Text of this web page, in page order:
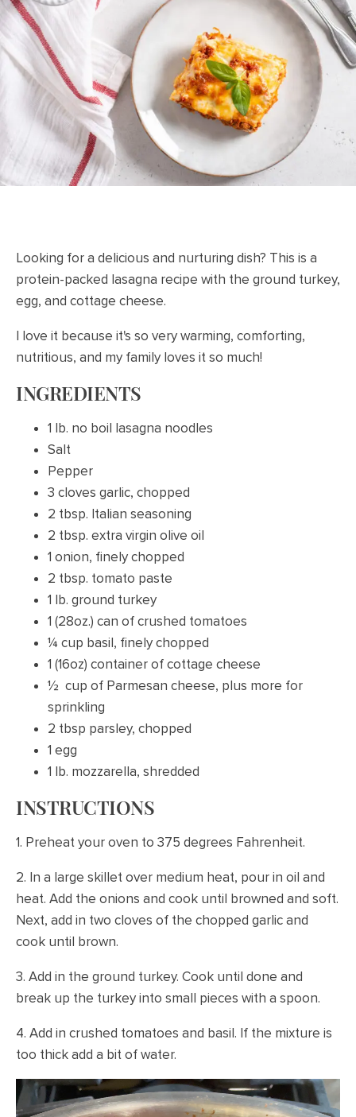
Looking for a delicious and nurturing dish? This is a
protein-packed lasagna recipe with the ground turkey,
egg, and cottage cheese.
I love it because it's so very warming, comforting,
nutritious, and my family loves it so much!
INGREDIENTS
1 lb. no boil lasagna noodles
Salt
Pepper
3 cloves garlic, chopped
2 tbsp. Italian seasoning
2 tbsp. extra virgin olive oil
1 onion, finely chopped
2 tbsp. tomato paste
1 lb. ground turkey
1 (28oz.) can of crushed tomatoes
¼ cup basil, finely chopped
1 (16oz) container of cottage cheese
½ cup of Parmesan cheese, plus more for
sprinkling
2 tbsp parsley, chopped
1 egg
1 lb. mozzarella, shredded
INSTRUCTIONS
1. Preheat your oven to 375 degrees Fahrenheit.
2. In a large skillet over medium heat, pour in oil and
heat. Add the onions and cook until browned and soft.
Next, add in two cloves of the chopped garlic and
cook until brown.
3. Add in the ground turkey. Cook until done and
break up the turkey into small pieces with a spoon.
4. Add in crushed tomatoes and basil. If the mixture is
too thick add a bit of water.